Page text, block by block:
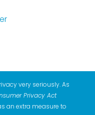
very seriously. As
Privacy Act
an extra measure to